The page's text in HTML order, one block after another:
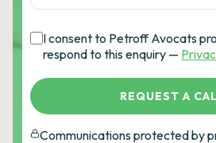
I consent to Petroff Avocats
respond to this enquiry —
REQUEST A
Communications protected by